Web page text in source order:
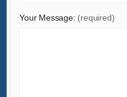
Your Message: (required)